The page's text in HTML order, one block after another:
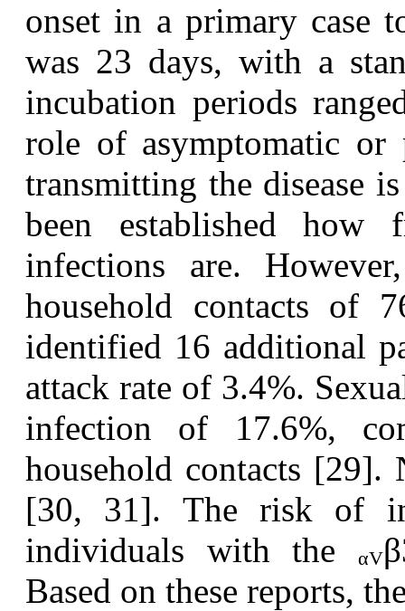
onset in a primary case
was 23 days, with a
incubation periods
role of asymptomatic or
transmitting the disease
been established how
infections are.
household contacts of
identified 16 additional
attack rate of 3.4%.
infection of 17.6%,
household contacts [29].
[30, 31]. The risk of
individuals with the
αVβ
Based on these reports,